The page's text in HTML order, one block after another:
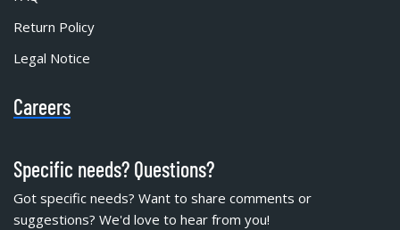
Return Policy
Legal Notice
Careers
Specific needs? Questions?
Got specific needs? Want to share comments or
suggestions? We'd love to hear from you!